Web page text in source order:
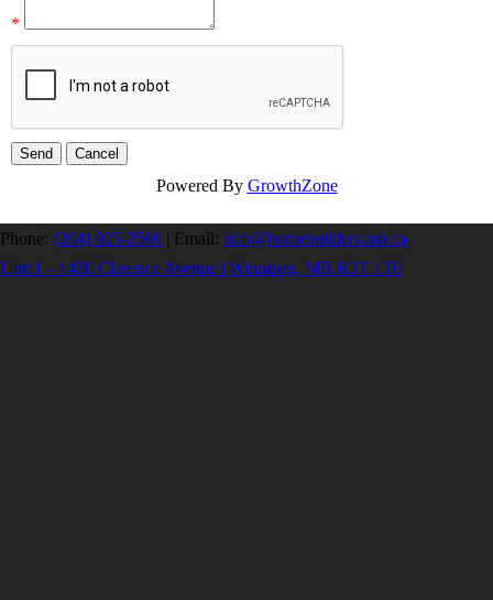
*
Powered By GrowthZone
Phone: (204) 925-2560 | Email: info@homebuilders.mb.ca
Unit I – 1420 Clarence Avenue | Winnipeg, MB R3T 1T6